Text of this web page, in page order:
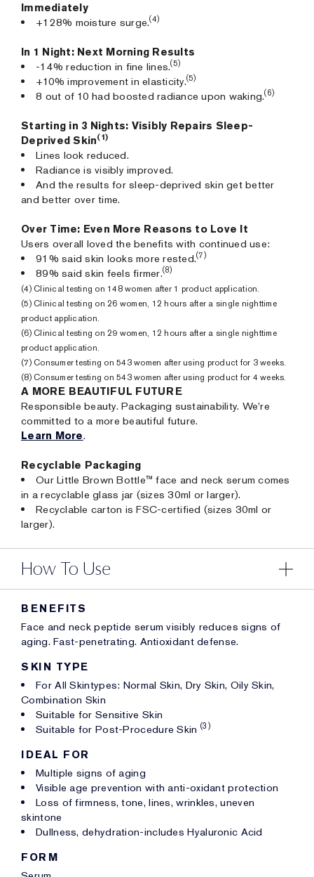
Immediately
+128% moisture surge.(4)
In 1 Night: Next Morning Results
-14% reduction in fine lines.(5)
+10% improvement in elasticity.(5)
8 out of 10 had boosted radiance upon waking.(6)
Starting in 3 Nights: Visibly Repairs Sleep-
Deprived Skin(1)
Lines look reduced.
Radiance is visibly improved.
And the results for sleep-deprived skin get better
and better over time.
Over Time: Even More Reasons to Love It
Users overall loved the benefits with continued use:
91% said skin looks more rested.(7)
89% said skin feels firmer.(8)
(4) Clinical testing on 148 women after 1 product application.
(5) Clinical testing on 26 women, 12 hours after a single nighttime
product application.
(6) Clinical testing on 29 women, 12 hours after a single nighttime
product application.
(7) Consumer testing on 543 women after using product for 3 weeks.
(8) Consumer testing on 543 women after using product for 4 weeks.
A MORE BEAUTIFUL FUTURE
Responsible beauty. Packaging sustainability. We’re
committed to a more beautiful future.
Learn More.
Recyclable Packaging
Our Little Brown Bottle™ face and neck serum comes
in a recyclable glass jar (sizes 30ml or larger).
Recyclable carton is FSC-certified (sizes 30ml or
larger).
How To Use
BENEFITS
Face and neck peptide serum visibly reduces signs of
aging. Fast-penetrating. Antioxidant defense.
SKIN TYPE
For All Skintypes: Normal Skin, Dry Skin, Oily Skin,
Combination Skin
Suitable for Sensitive Skin
Suitable for Post-Procedure Skin (3)
IDEAL FOR
Multiple signs of aging
Visible age prevention with anti-oxidant protection
Loss of firmness, tone, lines, wrinkles, uneven
skintone
Dullness, dehydration-includes Hyaluronic Acid
FORM